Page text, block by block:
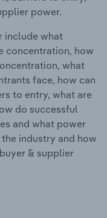
power.
include what
concentration, how
what
face, how can
to entry, what are
do successful
and what power
industry and how
& supplier